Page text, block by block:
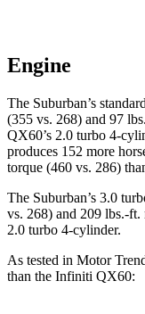
Engine
The Suburban’s
(355 vs. 268) and 97
QX60’s 2.0 turbo 4-
produces 152 more
torque (460 vs. 286)
The Suburban’s 3.0
vs. 268) and 209 lbs.-ft.
2.0 turbo 4-cylinder.
As tested in Motor
than the Infiniti QX60: